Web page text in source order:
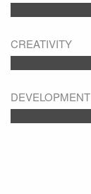
CREATIVITY
DEVELOPMENT